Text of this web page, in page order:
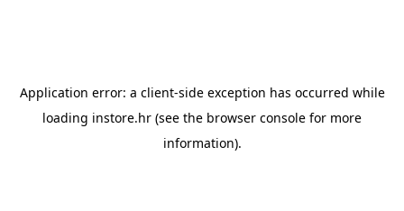
Application error: a client-side exception has occurred while
loading instore.hr (see the browser console for more
information).